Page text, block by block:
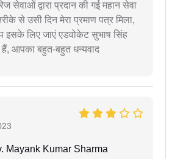
सेवाओं द्वारा प्रदान की गई महान सेवा
से उसी दिन मेरा प्रमाण पत्र मिला,
इसके लिए जाएं एडवोकेट सुभाष सिंह
हैं, आपका बहुत-बहुत धन्यवाद
Mayank Kumar Sharma